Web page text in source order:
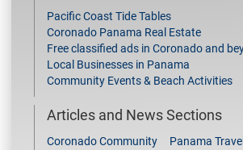
Pacific Coast Tide Tables
Coronado Panama Real Estate
Free classified ads in Coronado and
Local Businesses in Panama
Community Events & Beach Activities
Articles and News Sections
Coronado Community
Panama Travel